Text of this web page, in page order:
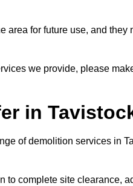
area for future use, and they
we provide, please
in
of demolition services in
to complete site clearance,